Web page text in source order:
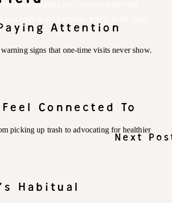
Attention
signs that one-time visits never show.
Connected To
picking up trash to advocating for healthier
Habitual
I'm dedicating my career to protecting
Next